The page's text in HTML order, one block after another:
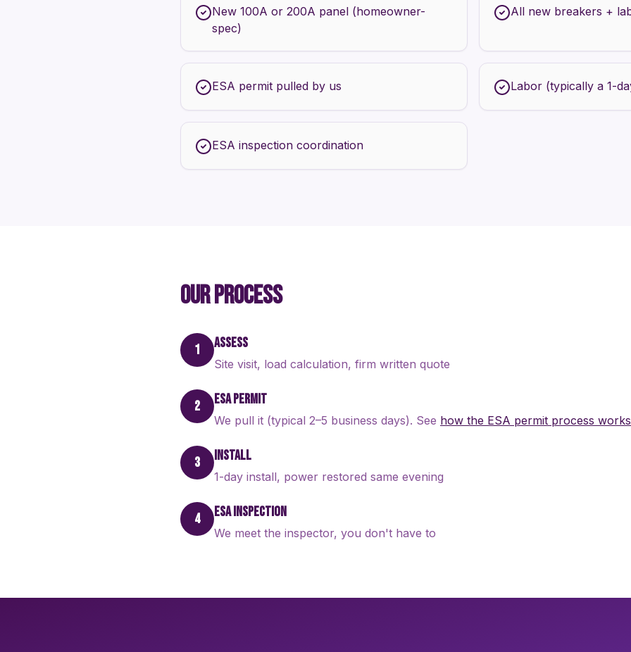
New 100A or 200A panel (homeowner-
spec)
All new breakers +
ESA permit pulled by us Labor (typically a 1-
ESA inspection coordination
OUR PROCESS
1 ASSESS
Site visit, load calculation, firm written quote
2 ESA PERMIT
We pull it (typical 2–5 business days). See how the ESA permit process works
3 INSTALL
1-day install, power restored same evening
4 ESA INSPECTION
We meet the inspector, you don't have to